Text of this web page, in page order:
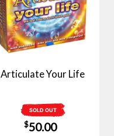
Articulate Your Life
SOLD OUT
$50.00